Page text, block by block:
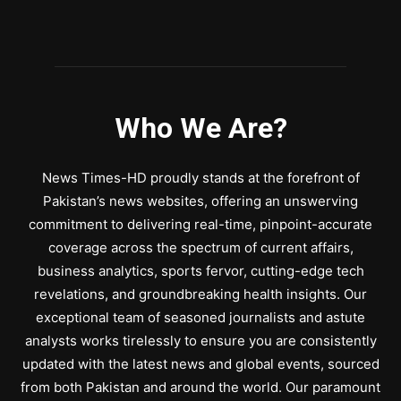
Who We Are?
News Times-HD proudly stands at the forefront of
Pakistan’s news websites, offering an unswerving
commitment to delivering real-time, pinpoint-accurate
coverage across the spectrum of current affairs,
business analytics, sports fervor, cutting-edge tech
revelations, and groundbreaking health insights. Our
exceptional team of seasoned journalists and astute
analysts works tirelessly to ensure you are consistently
updated with the latest news and global events, sourced
from both Pakistan and around the world. Our paramount